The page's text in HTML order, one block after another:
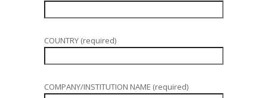
COUNTRY (required)
COMPANY/INSTITUTION NAME (required)